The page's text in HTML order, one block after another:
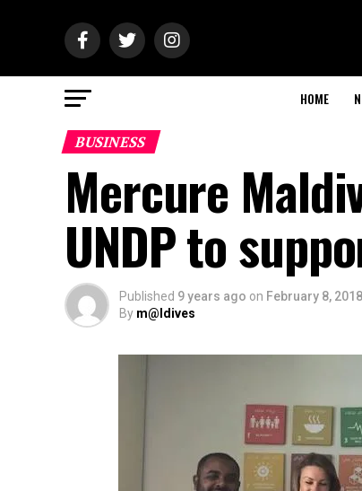
HOME
BUSINESS
Mercure
UNDP to
Published 9 years ago on February 8, 2018
By m@ldives